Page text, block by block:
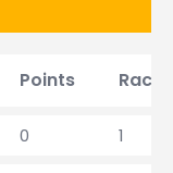
Points Races
0 1